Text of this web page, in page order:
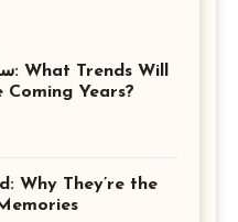
Years?
Why They’re the